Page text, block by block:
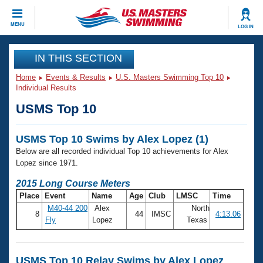
MENU LOG IN
CLOSE
Training
Workout Library
Articles And Videos
Swimming 101
Swimming Guides
Video Stroke Analysis
Club Finder
Events
Calendar Of Events
Virtual And Fitness Events
2026 Summer Nationals
National Championships
Results And Rankings
Club Finder
Workout Library
About Us
What Is Masters Swimming?
Join
IN THIS SECTION
Home Events & Results
U.S. Masters Swimming Top 10
Individual Results
USMS Top 10
USMS Top 10 Swims by Alex Lopez (1)
Below are all recorded individual Top 10 achievements for Alex
Lopez since 1971.
2015 Long Course Meters
Place Event Name Age Club LMSC Time
8
M40-44 200
Fly
Alex
Lopez
44 IMSC
North
Texas
4:13.06
USMS Top 10 Relay Swims by Alex Lopez